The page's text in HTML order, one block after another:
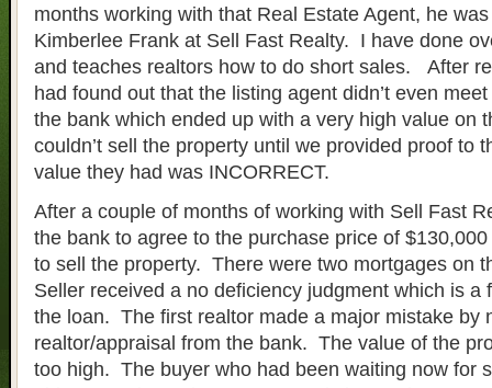
months working with that Real Estate Agent, he
Kimberlee Frank at Sell Fast Realty. I have done
and teaches realtors how to do short sales. After
had found out that the listing agent didn’t even
the bank which ended up with a very high value on
couldn’t sell the property until we provided proof to
value they had was INCORRECT.
After a couple of months of working with Sell Fast
the bank to agree to the purchase price of
to sell the property. There were two mortgages on
Seller received a no deficiency judgment which is a
the loan. The first realtor made a major mistake by
realtor/appraisal from the bank. The value of the
too high. The buyer who had been waiting now for